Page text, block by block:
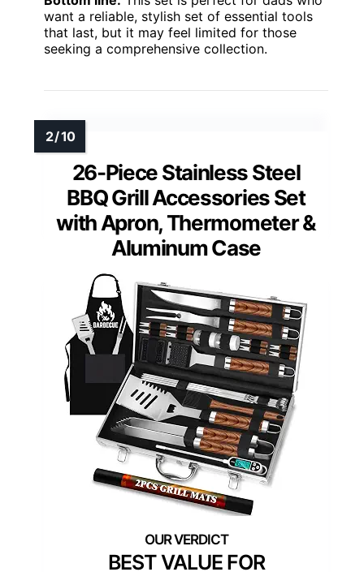
want a reliable, stylish set of essential tools
that last, but it may feel limited for those
seeking a comprehensive collection.
26-Piece Stainless Steel
BBQ Grill Accessories Set
with Apron, Thermometer &
Aluminum Case
BEST VALUE FOR